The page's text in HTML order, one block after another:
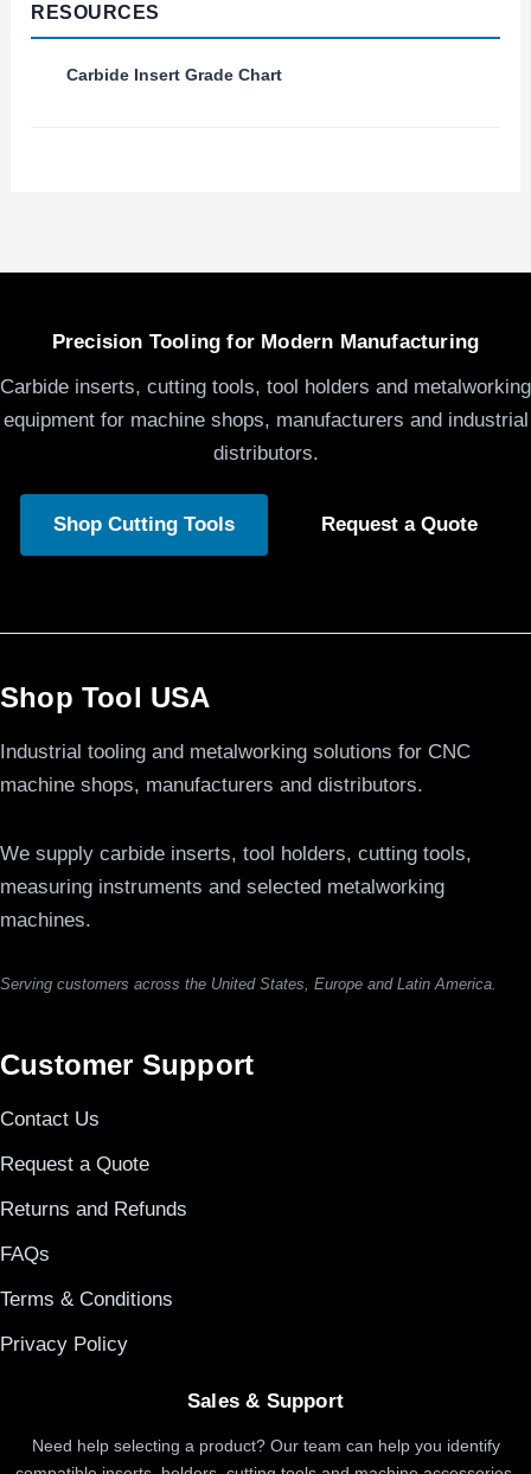
RESOURCES
Carbide Insert Grade Chart
Precision Tooling for Modern Manufacturing
Carbide inserts, cutting tools, tool holders and metalworking
equipment for machine shops, manufacturers and industrial
distributors.
Shop Cutting Tools Request a Quote
Shop Tool USA
Industrial tooling and metalworking solutions for CNC
machine shops, manufacturers and distributors.
We supply carbide inserts, tool holders, cutting tools,
measuring instruments and selected metalworking
machines.
Serving customers across the United States, Europe and Latin America.
Customer Support
Contact Us
Request a Quote
Returns and Refunds
FAQs
Terms & Conditions
Privacy Policy
Sales & Support
Need help selecting a product? Our team can help you identify